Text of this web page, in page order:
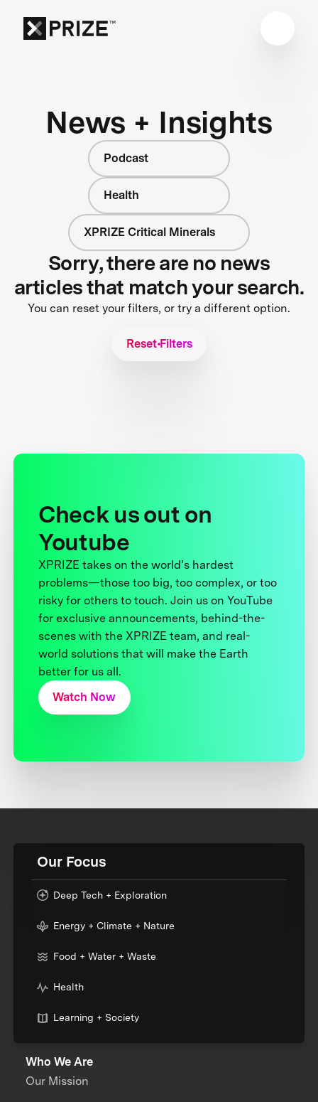
News + Insights
Podcast
Health
XPRIZE Critical Minerals
Sorry, there are no news
articles that match your search.
You can reset your filters, or try a different option.
Reset Filters
Check us out on
Youtube
XPRIZE takes on the world’s hardest
problems—those too big, too complex, or too
risky for others to touch. Join us on YouTube
for exclusive announcements, behind-the-
scenes with the XPRIZE team, and real-
world solutions that will make the Earth
better for us all.
Watch Now
Our Focus
Deep Tech + Exploration
Energy + Climate + Nature
Food + Water + Waste
Health
Learning + Society
Who We Are
Our Mission